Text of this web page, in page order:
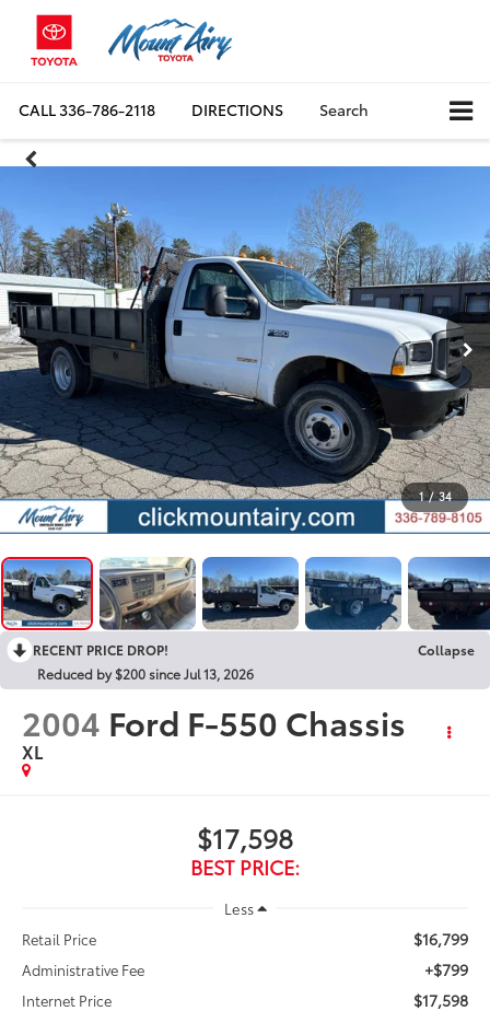
CALL336-786-2118 DIRECTIONS Search
1 / 34
RECENT PRICE DROP!
Collapse
Reduced by $200 since Jul 13, 2026
2004 Ford F-550 Chassis
XL
$17,598
BEST PRICE:
Less
Retail Price
$16,799
Administrative Fee +$799
Internet Price $17,598